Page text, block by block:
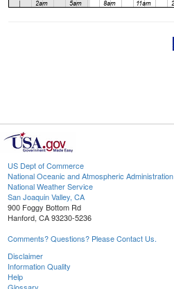
US Dept of Commerce
National Oceanic and Atmospheric Administration
National Weather Service
San Joaquin Valley, CA
900 Foggy Bottom Rd
Hanford, CA 93230-5236
Comments? Questions? Please Contact Us.
Disclaimer
Information Quality
Help